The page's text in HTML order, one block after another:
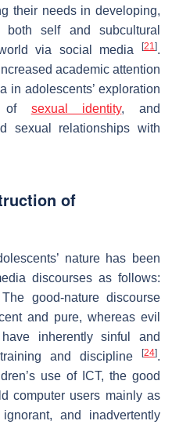
their needs in developing,
both self and subcultural
via social media
[21].
academic attention
in adolescents’ exploration
of sexual identity, and
sexual relationships with
of
nature has been
discourses as follows:
good-nature discourse
and pure, whereas evil
inherently sinful and
and discipline
[24].
use of ICT, the good
computer users mainly as
and inadvertently